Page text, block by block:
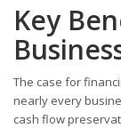
Key
The case for
nearly every
cash flow